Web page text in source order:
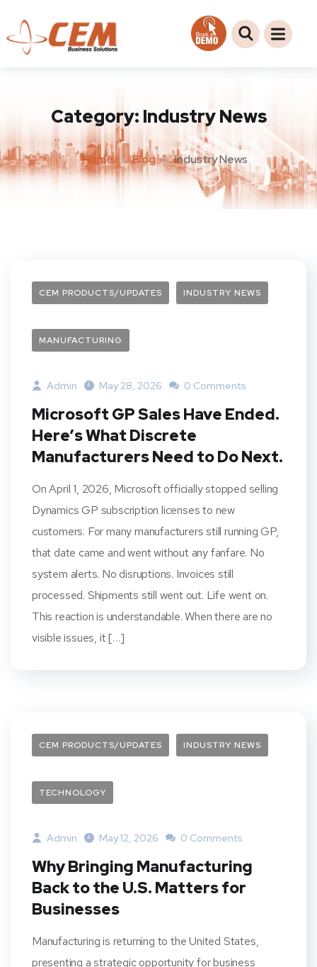
Category: Industry News
Home Blog Industry News
CEM PRODUCTS/UPDATES INDUSTRY NEWS
MANUFACTURING
Admin May 28, 2026 0 Comments
Microsoft GP Sales Have Ended.
Here’s What Discrete
Manufacturers Need to Do Next.
On April 1, 2026, Microsoft officially stopped selling
Dynamics GP subscription licenses to new
customers. For many manufacturers still running GP,
that date came and went without any fanfare. No
system alerts. No disruptions. Invoices still
processed. Shipments still went out. Life went on.
This reaction is understandable. When there are no
visible issues, it […]
CEM PRODUCTS/UPDATES INDUSTRY NEWS
TECHNOLOGY
Admin May 12, 2026 0 Comments
Why Bringing Manufacturing
Back to the U.S. Matters for
Businesses
Manufacturing is returning to the United States,
presenting a strategic opportunity for business